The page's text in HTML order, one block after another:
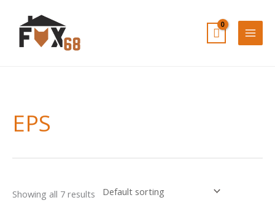
content
EPS
Showing all 7 results